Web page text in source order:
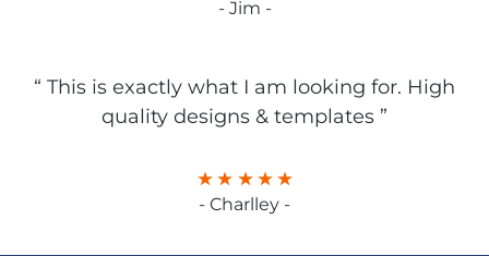
- Jim -
“ This is exactly what I am looking for. High
quality designs & templates ”
- Charlley -